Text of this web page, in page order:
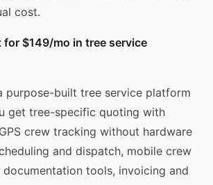
cost.
for $149/mo in tree service
purpose-built tree service platform
get tree-specific quoting with
crew tracking without hardware
and dispatch, mobile crew
tools, invoicing and